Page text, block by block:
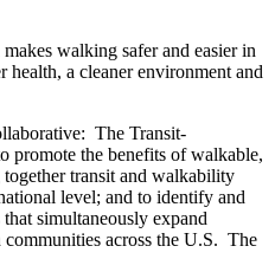
walking safer and easier in
health, a cleaner environment and
The Transit-
promote the benefits of walkable,
transit and walkability
level; and to identify and
simultaneously expand
across the U.S. The